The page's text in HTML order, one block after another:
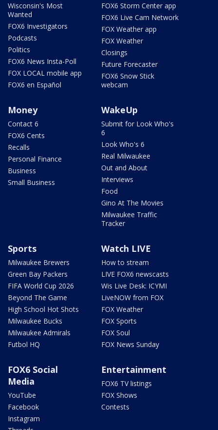
Wisconsin's Most
Wanted
FOX6 Investigators
Podcasts
Politics
FOX6 News Insta-Poll
FOX LOCAL mobile app
FOX6 en Español
FOX6 Storm Center app
FOX6 Live Cam Network
FOX Weather app
FOX Weather
Closings
Future Forecaster
FOX6 Snow Stick
webcam
Money
Contact 6
FOX6 Cents
Recalls
Personal Finance
Business
Small Business
WakeUp
Submit for Look Who's
6
Look Who's 6
Real Milwaukee
Out and About
Interviews
Food
Gino At The Movies
Milwaukee Traffic
Tracker
Sports
Milwaukee Brewers
Green Bay Packers
FIFA World Cup 2026
Beyond The Game
High School Hot Shots
Milwaukee Bucks
Milwaukee Admirals
Futbol HQ
Watch LIVE
How to stream
LIVE FOX6 newscasts
Wis Live Desk: ICYMI
LiveNOW from FOX
FOX Weather
FOX Sports
FOX Soul
FOX News Sunday
FOX6 Social
Media
YouTube
Facebook
Instagram
Entertainment
FOX6 TV listings
FOX Shows
Contests